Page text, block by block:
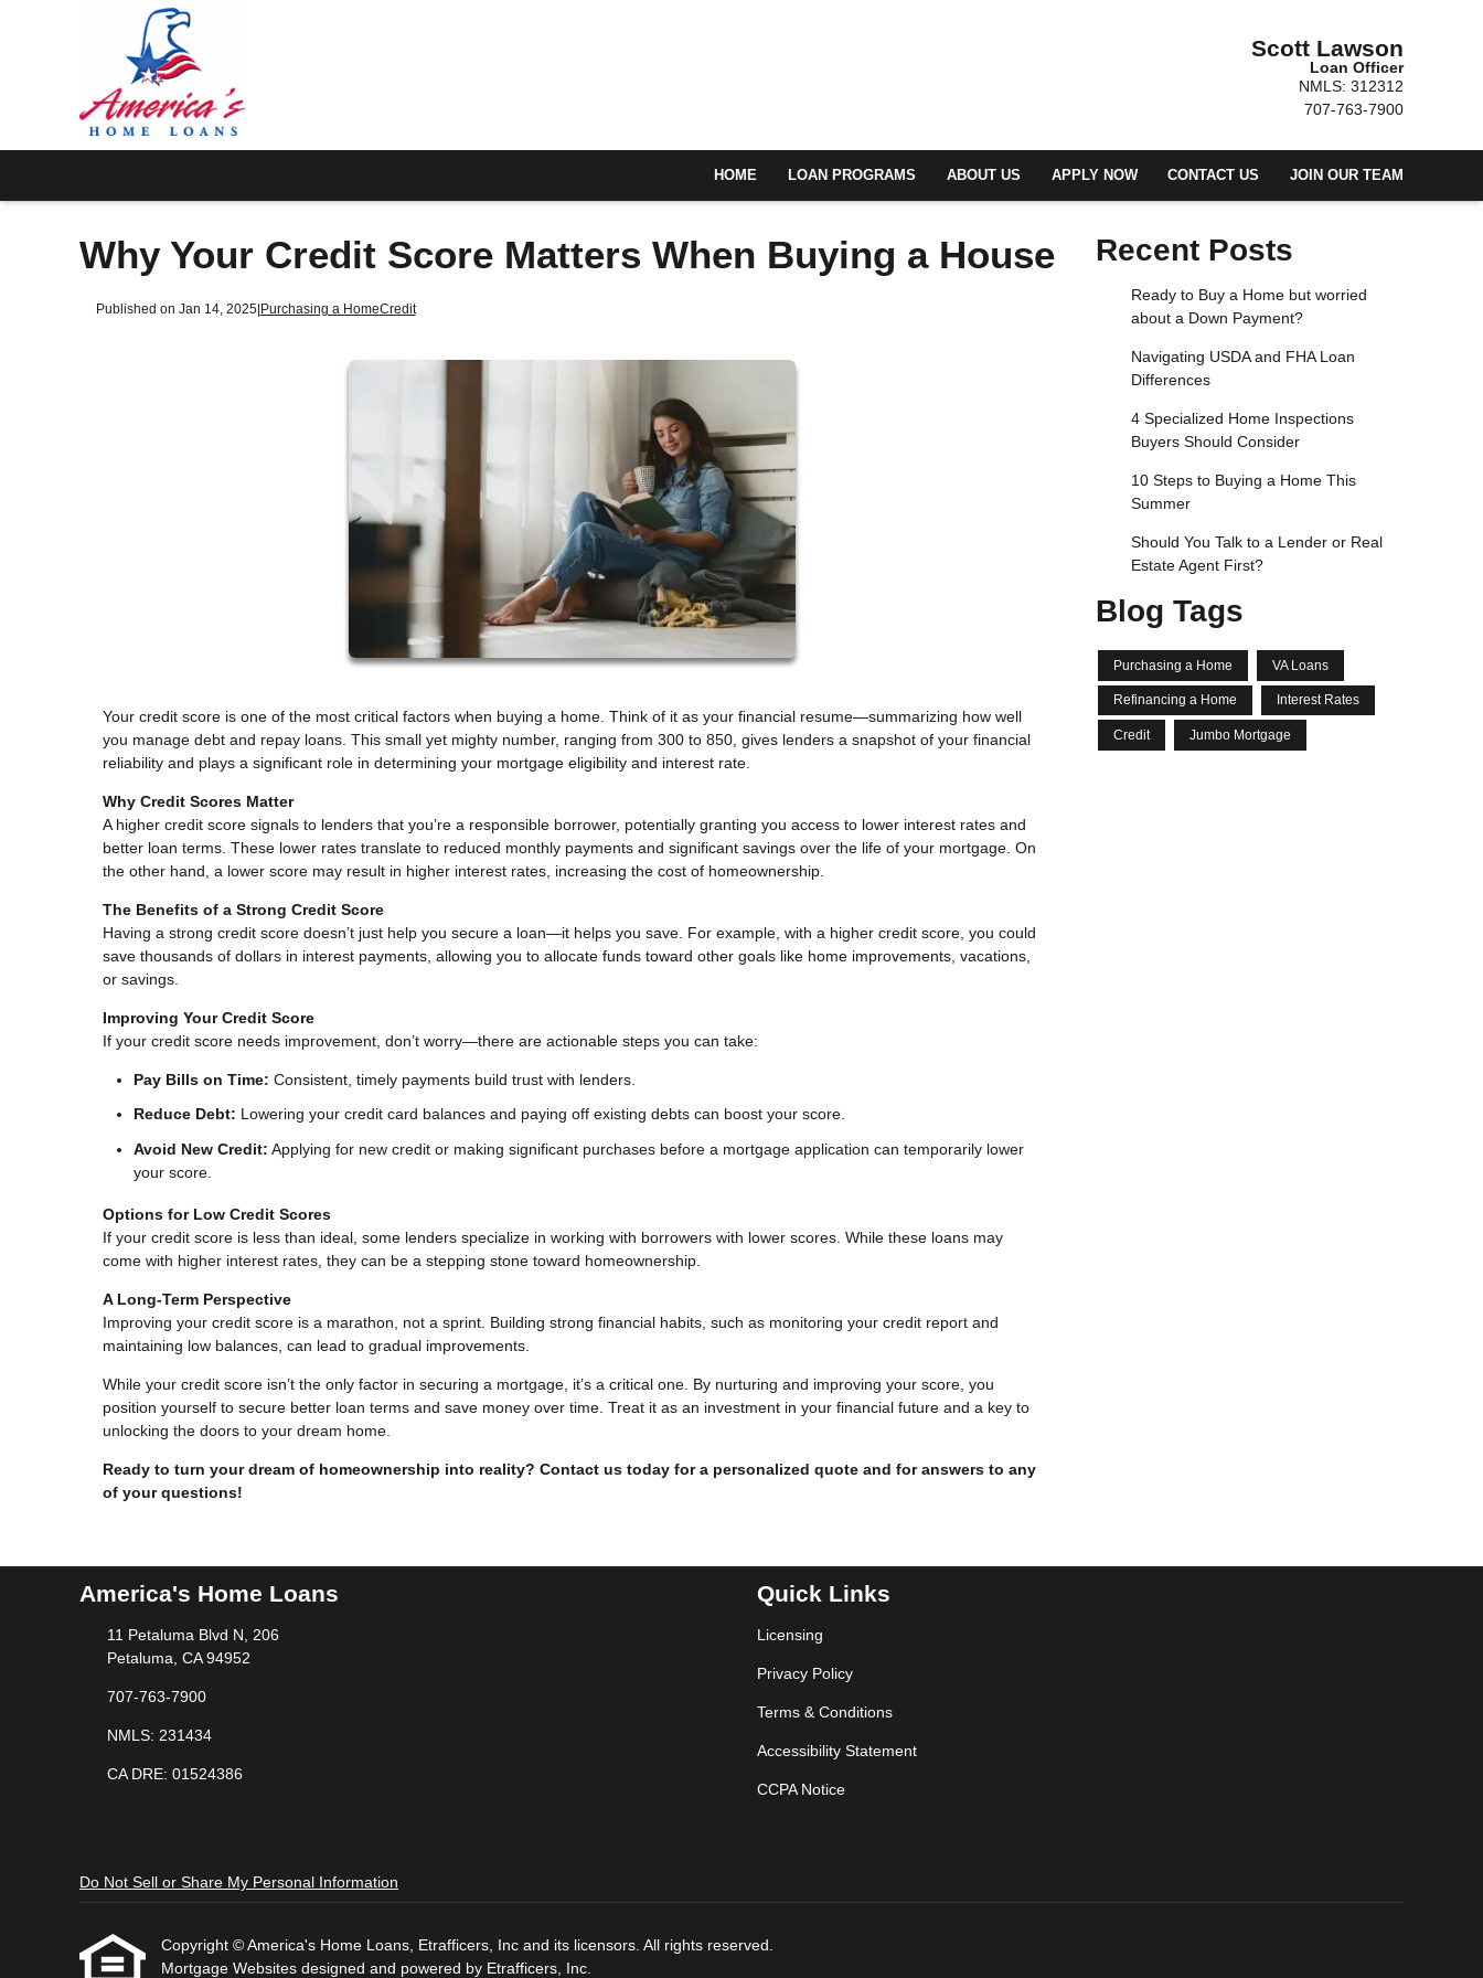
Scott Lawson
Loan Officer
NMLS: 312312
707-763-7900
HOME LOAN PROGRAMS ABOUT US APPLY NOW CONTACT US JOIN OUR TEAM
Why Your Credit Score Matters When Buying a House
Published on Jan 14, 2025|Purchasing a HomeCredit
Your credit score is one of the most critical factors when buying a home. Think of it as your financial resume—summarizing how well
you manage debt and repay loans. This small yet mighty number, ranging from 300 to 850, gives lenders a snapshot of your financial
reliability and plays a significant role in determining your mortgage eligibility and interest rate.
Why Credit Scores Matter
A higher credit score signals to lenders that you’re a responsible borrower, potentially granting you access to lower interest rates and
better loan terms. These lower rates translate to reduced monthly payments and significant savings over the life of your mortgage. On
the other hand, a lower score may result in higher interest rates, increasing the cost of homeownership.
The Benefits of a Strong Credit Score
Having a strong credit score doesn’t just help you secure a loan—it helps you save. For example, with a higher credit score, you could
save thousands of dollars in interest payments, allowing you to allocate funds toward other goals like home improvements, vacations,
or savings.
Improving Your Credit Score
If your credit score needs improvement, don’t worry—there are actionable steps you can take:
Pay Bills on Time: Consistent, timely payments build trust with lenders.
Reduce Debt: Lowering your credit card balances and paying off existing debts can boost your score.
Avoid New Credit: Applying for new credit or making significant purchases before a mortgage application can temporarily lower
your score.
Options for Low Credit Scores
If your credit score is less than ideal, some lenders specialize in working with borrowers with lower scores. While these loans may
come with higher interest rates, they can be a stepping stone toward homeownership.
A Long-Term Perspective
Improving your credit score is a marathon, not a sprint. Building strong financial habits, such as monitoring your credit report and
maintaining low balances, can lead to gradual improvements.
While your credit score isn’t the only factor in securing a mortgage, it’s a critical one. By nurturing and improving your score, you
position yourself to secure better loan terms and save money over time. Treat it as an investment in your financial future and a key to
unlocking the doors to your dream home.
Ready to turn your dream of homeownership into reality? Contact us today for a personalized quote and for answers to any
of your questions!
Recent Posts
Ready to Buy a Home but worried
about a Down Payment?
Navigating USDA and FHA Loan
Differences
4 Specialized Home Inspections
Buyers Should Consider
10 Steps to Buying a Home This
Summer
Should You Talk to a Lender or Real
Estate Agent First?
Blog Tags
Purchasing a Home VA Loans
Refinancing a Home Interest Rates
Credit Jumbo Mortgage
America's Home Loans
11 Petaluma Blvd N, 206
Petaluma, CA 94952
707-763-7900
NMLS: 231434
CA DRE: 01524386
Quick Links
Licensing
Privacy Policy
Terms & Conditions
Accessibility Statement
CCPA Notice
Do Not Sell or Share My Personal Information
Copyright © America's Home Loans, Etrafficers, Inc and its licensors. All rights reserved.
Mortgage Websites designed and powered by Etrafficers, Inc.